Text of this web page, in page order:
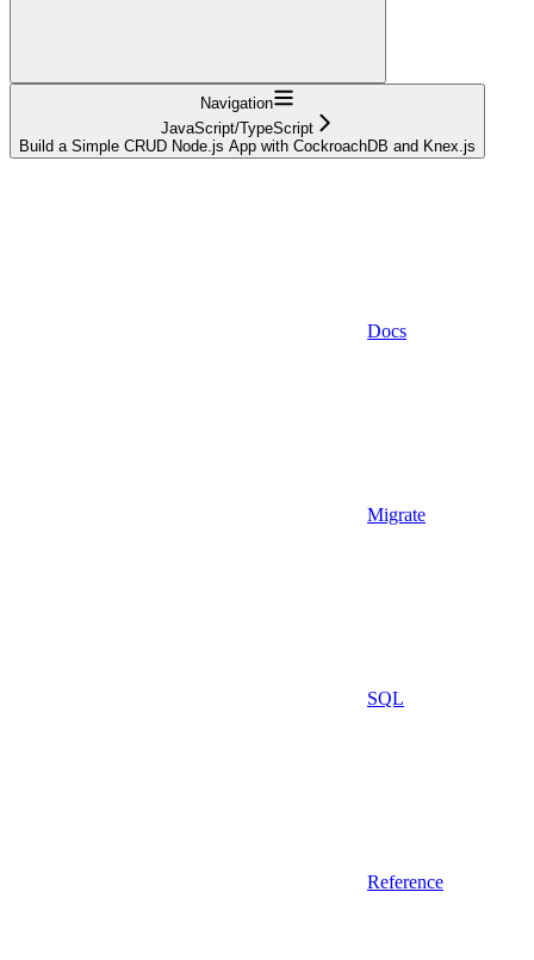
Navigation
JavaScript/TypeScript
Build a Simple CRUD Node.js App with CockroachDB and Knex.js
Docs
Migrate
SQL
Reference